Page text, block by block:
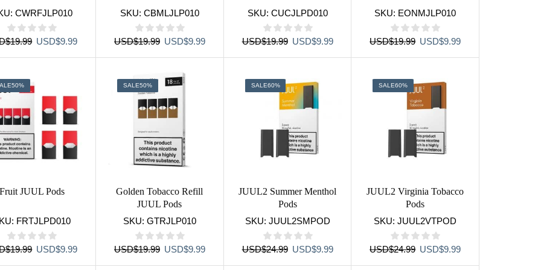
CWRFJLP010
$19.99 Original
USD$9.99Current
USD$9.99.
SKU: CBMLJLP010
USD$19.99 Original
USD$19.99.
USD$9.99Current
USD$9.99.
SKU: CUCJLPD010
USD$19.99 Original
USD$19.99.
USD$9.99Current
USD$9.99.
SKU: EONMJLP010
USD$19.99 Original
USD$19.99.
USD$9.99Current
50%
Fruit JUUL Pods
FRTJLPD010
$19.99 Original
USD$9.99Current
SALE50%
Golden Tobacco Refill
JUUL Pods
SKU: GTRJLP010
USD$19.99 Original
USD$9.99Current
SALE60%
JUUL2 Summer Menthol
Pods
SKU: JUUL2SMPOD
USD$24.99 Original
USD$9.99Current
SALE60%
JUUL2 Virginia Tobacco
Pods
SKU:JUUL2VTPOD
USD$24.99 Original
USD$9.99Current